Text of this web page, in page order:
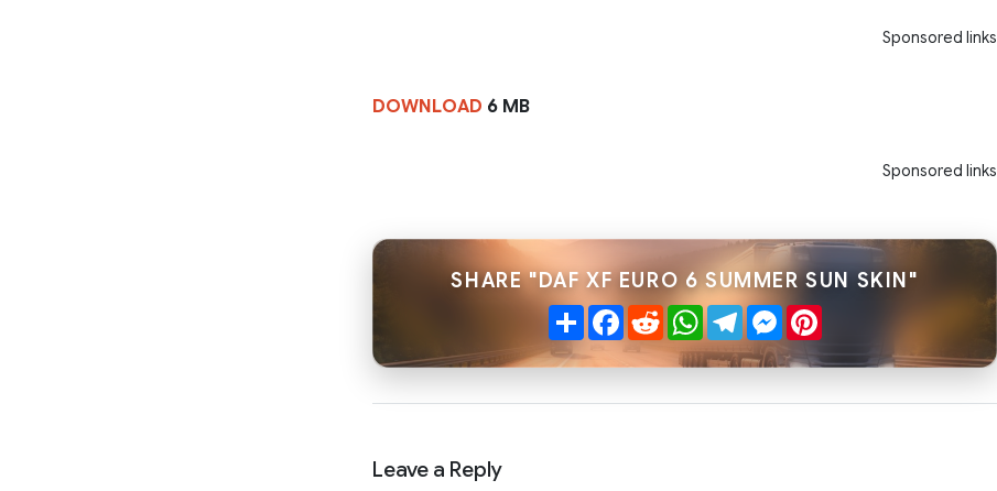
Sponsored links
DOWNLOAD 6 MB
Sponsored links
SHARE "DAF XF EURO 6 SUMMER SUN SKIN"
ShareFacebook
RedditWhatsApp
TelegramMessenger
Pinterest
Leave a Reply